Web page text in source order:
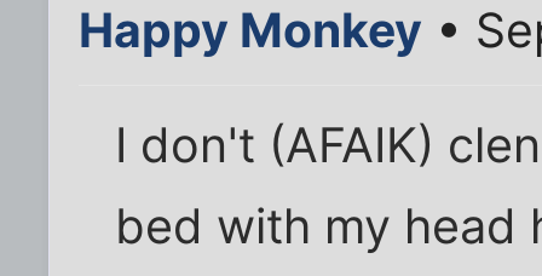
Happy Monkey •
I don't (AFAIK)
bed with my head